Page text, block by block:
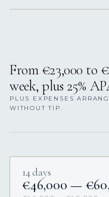
From €23,000 to
week, plus 25%
PLUS EXPENSES
WITHOUT TIP.
14 days
€46,000 —